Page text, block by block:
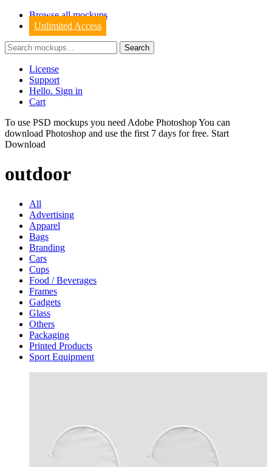
Browse all mockups
Unlimited Access
License
Support
Hello. Sign in
Cart
To use PSD mockups you need Adobe Photoshop You can
download Photoshop and use the first 7 days for free. Start
Download
outdoor
All
Advertising
Apparel
Bags
Branding
Cars
Cups
Food / Beverages
Frames
Gadgets
Glass
Others
Packaging
Printed Products
Sport Equipment